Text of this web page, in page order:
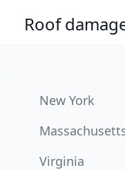
Roof
New York
Virginia